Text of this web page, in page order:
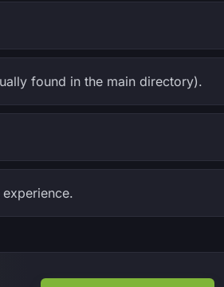
found in the main directory).